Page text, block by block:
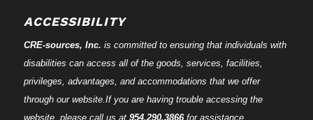
ACCESSIBILITY
CRE-sources, Inc. is committed to ensuring that individuals with
disabilities can access all of the goods, services, facilities,
privileges, advantages, and accommodations that we offer
through our website.If you are having trouble accessing the
website, please call us at 954.290.3866for assistance.